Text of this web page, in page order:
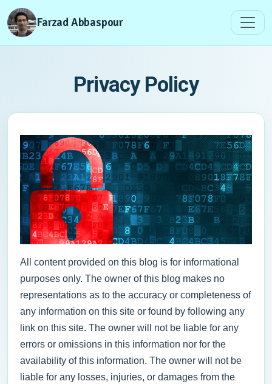
Farzad Abbaspour
Privacy Policy
All content provided on this blog is for informational
purposes only. The owner of this blog makes no
representations as to the accuracy or completeness of
any information on this site or found by following any
link on this site. The owner will not be liable for any
errors or omissions in this information nor for the
availability of this information. The owner will not be
liable for any losses, injuries, or damages from the